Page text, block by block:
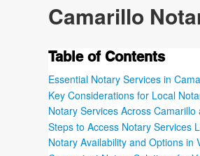
Camarillo
Table of Contents
Essential Notary Services in
Key Considerations for Local
Notary Services Across
Steps to Access Notary Services
Notary Availability and Options in